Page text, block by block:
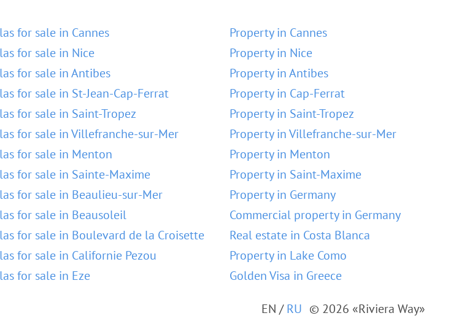
for sale in Cannes
for sale in Nice
for sale in Antibes
for sale in St-Jean-Cap-Ferrat
for sale in Saint-Tropez
for sale in Villefranche-sur-Mer
for sale in Menton
for sale in Sainte-Maxime
for sale in Beaulieu-sur-Mer
for sale in Beausoleil
for sale in Boulevard de la Croisette
for sale in Californie Pezou
for sale in Eze
Property in Cannes
Property in Nice
Property in Antibes
Property in Cap-Ferrat
Property in Saint-Tropez
Property in Villefranche-sur-Mer
Property in Menton
Property in Saint-Maxime
Property in Germany
Commercial property in Germany
Real estate in Costa Blanca
Property in Lake Como
Golden Visa in Greece
EN /RU © 2026 «Riviera Way»